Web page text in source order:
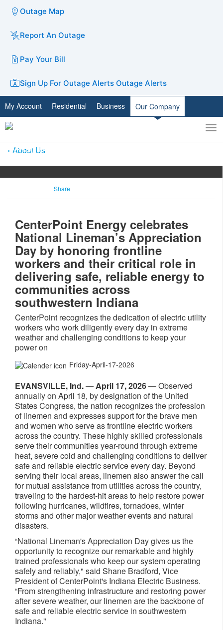
Outage Map
Report An Outage
Pay Your Bill
Sign Up For Outage Alerts Outage Alerts
My Account Residential Business Our Company
Toggle
search
About Us
Share
CenterPoint Energy celebrates
National Lineman’s Appreciation
Day by honoring frontline
workers and their critical role in
delivering safe, reliable energy to
communities across
southwestern Indiana
CenterPoint recognizes the dedication of electric utility
workers who work diligently every day in extreme
weather and challenging conditions to keep your
power on
Friday-April-17-2026
EVANSVILLE, Ind.—April 17, 2026— Observed
annually on April 18, by designation of the United
States Congress, the nation recognizes the profession
of linemen and expresses support for the brave men
and women who serve as frontline electric workers
across the country. These highly skilled professionals
serve their communities year-round through extreme
heat, severe cold and challenging conditions to deliver
safe and reliable electric service every day. Beyond
serving their local areas, linemen also answer the call
for mutual assistance from utilities across the country,
traveling to the hardest-hit areas to help restore power
following hurricanes, wildfires, tornadoes, winter
storms and other major weather events and natural
disasters.
“National Lineman's Appreciation Day gives us the
opportunity to recognize our remarkable and highly
trained professionals who keep our system operating
safely and reliably," said Shane Bradford, Vice
President of CenterPoint's Indiana Electric Business.
“From strengthening infrastructure and restoring power
after severe weather, our linemen are the backbone of
safe and reliable electric service in southwestern
Indiana."